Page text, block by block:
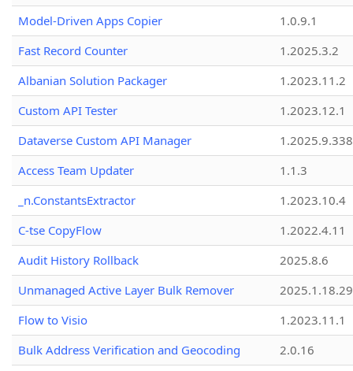
Model-Driven Apps Copier
1.0.9.1
Fast Record Counter
1.2025.3.2
Albanian Solution Packager
1.2023.11.2
Custom API Tester
1.2023.12.1
Dataverse Custom API Manager
1.2025.9.338
Access Team Updater
1.1.3
_n.ConstantsExtractor
1.2023.10.4
C-tse CopyFlow
1.2022.4.11
Audit History Rollback
2025.8.6
Unmanaged Active Layer Bulk Remover
2025.1.18.29
Flow to Visio
1.2023.11.1
Bulk Address Verification and Geocoding
2.0.16